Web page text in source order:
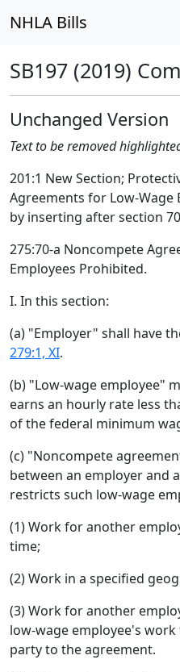
NHLA Bills
SB197 (2019)
Unchanged Version
Text to be removed
201:1 New Section;
Agreements for Low-Wage
by inserting after section
275:70-a Noncompete
Employees Prohibited.
I. In this section:
(a) "Employer" shall have
279:1, XI.
(b) "Low-wage employee"
earns an hourly rate less
of the federal minimum
(c) "Noncompete
between an employer and
restricts such low-wage
(1) Work for another
time;
(2) Work in a specified
(3) Work for another
low-wage employee's
party to the agreement.